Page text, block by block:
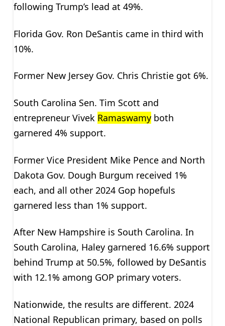
following Trump’s lead at 49%.
Florida Gov. Ron DeSantis came in third with
10%.
Former New Jersey Gov. Chris Christie got 6%.
South Carolina Sen. Tim Scott and
entrepreneur Vivek Ramaswamyboth
garnered 4% support.
Former Vice President Mike Pence and North
Dakota Gov. Dough Burgum received 1%
each, and all other 2024 Gop hopefuls
garnered less than 1% support.
After New Hampshire is South Carolina. In
South Carolina, Haley garnered 16.6% support
behind Trump at 50.5%, followed by DeSantis
with 12.1% among GOP primary voters.
Nationwide, the results are different. 2024
National Republican primary, based on polls